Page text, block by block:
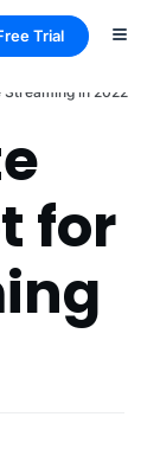
Trial
Streaming in 2022
for